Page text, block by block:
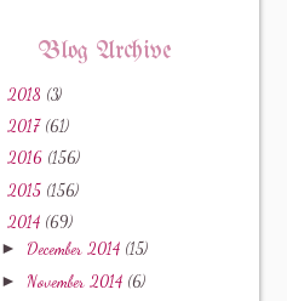
Blog Archive
2018 (3)
2017 (61)
2016 (156)
2015 (156)
2014 (69)
► December 2014 (15)
► November 2014 (6)